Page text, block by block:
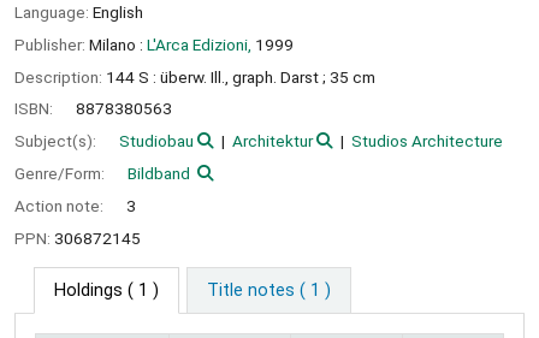
Language: English
Publisher: Milano : L'Arca Edizioni, 1999
Description: 144 S : überw. Ill., graph. Darst ; 35 cm
ISBN:
8878380563
Subject(s):
Studiobau Architektur
Studios Architecture
Genre/Form:
Bildband
Action note:
3
PPN: 306872145
Holdings ( 1 ) Title notes ( 1 )